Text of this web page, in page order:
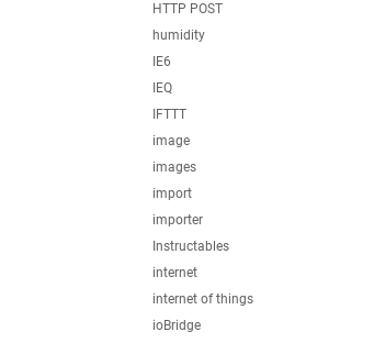
HTTP POST
humidity
IE6
IEQ
IFTTT
image
images
import
importer
Instructables
internet
internet of things
ioBridge